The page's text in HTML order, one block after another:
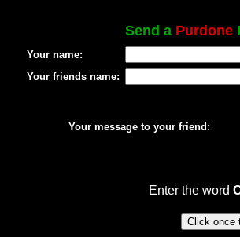
Send a Purdone
Your name:
Your friends name:
Your message to your friend:
Enter the word